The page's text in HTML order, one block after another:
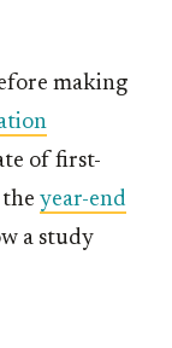
making
of first-
year-end
a study